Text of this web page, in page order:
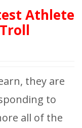
Athlete
they are
to
all of the